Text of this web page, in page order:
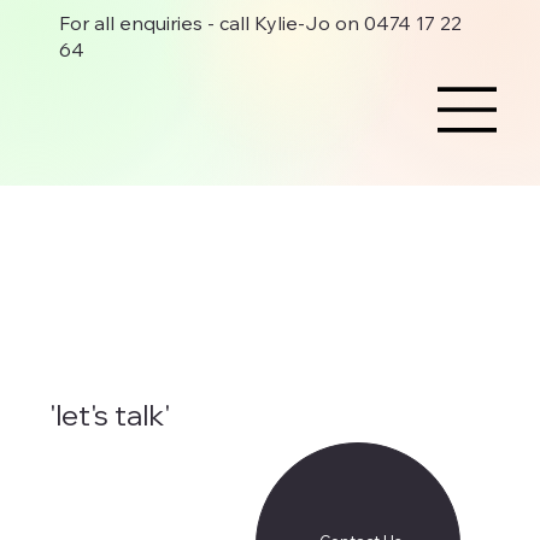
For all enquiries - call Kylie-Jo on 0474 17 22
64
'let's talk'